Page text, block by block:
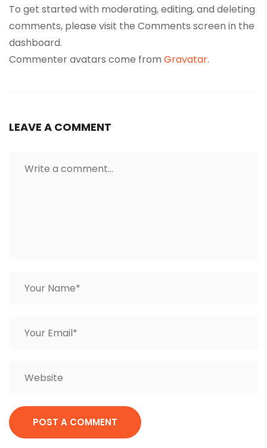
To get started with moderating, editing, and deleting
comments, please visit the Comments screen in the
dashboard.
Commenter avatars come from Gravatar.
LEAVE A COMMENT